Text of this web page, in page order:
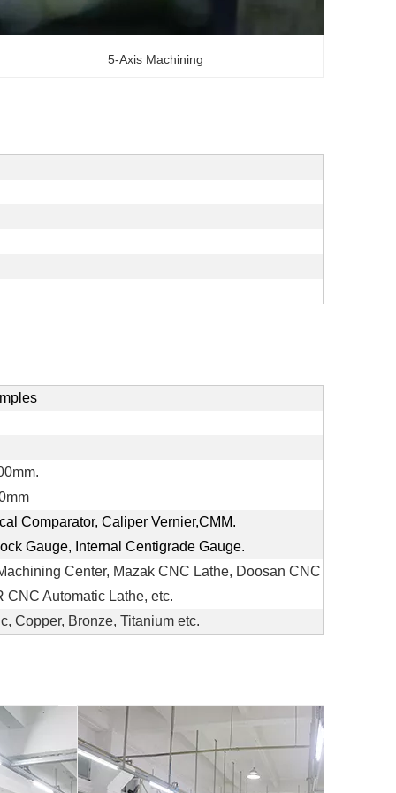
5-Axis Machining
Comparator, Caliper Vernier,CMM.
Gauge, Internal Centigrade Gauge.
Center, Mazak CNC Lathe, Doosan CNC
CNC Automatic Lathe, etc.
Copper, Bronze, Titanium etc.